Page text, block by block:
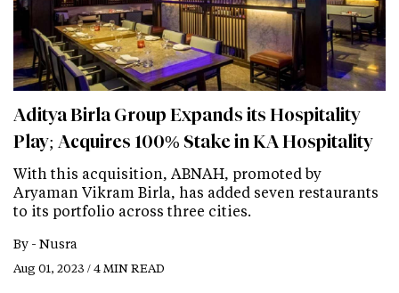
Aditya Birla Group Expands its Hospitality
Play; Acquires 100% Stake in KA Hospitality
With this acquisition, ABNAH, promoted by
Aryaman Vikram Birla, has added seven restaurants
to its portfolio across three cities.
By - Nusra
Aug 01, 2023 / 4 MIN READ